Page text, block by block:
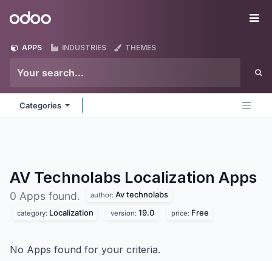
Odoo
APPS INDUSTRIES THEMES
Categories
AV Technolabs Localization Apps
0 Apps found. author: Av technolabs
category: Localization version: 19.0 price: Free
No Apps found for your criteria.